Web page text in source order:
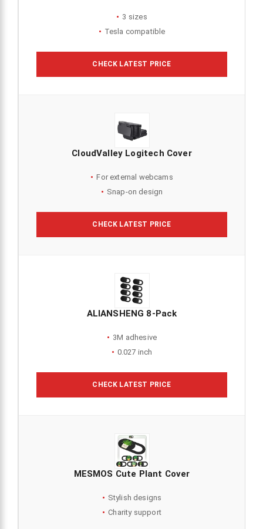
3 sizes
Tesla compatible
CHECK LATEST PRICE
CloudValley Logitech Cover
For external webcams
Snap-on design
CHECK LATEST PRICE
ALIANSHENG 8-Pack
3M adhesive
0.027 inch
CHECK LATEST PRICE
MESMOS Cute Plant Cover
Stylish designs
Charity support